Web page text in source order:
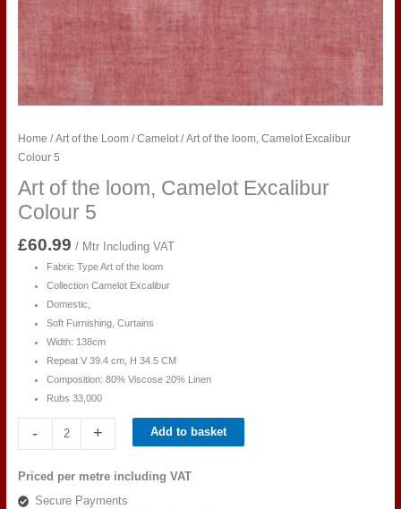
Home /Art of the Loom/Camelot/ Art of the loom, Camelot Excalibur
Colour 5
Art of the loom, Camelot Excalibur
Colour 5
£60.99 / Mtr Including VAT
Fabric Type Art of the loom
Collection Camelot Excalibur
Domestic,
Soft Furnishing, Curtains
Width: 138cm
Repeat V 39.4 cm, H 34.5 CM
Composition: 80% Viscose 20% Linen
Rubs 33,000
-
loom,
Camelot
+ Add to basket
Priced per metre including VAT
Secure Payments